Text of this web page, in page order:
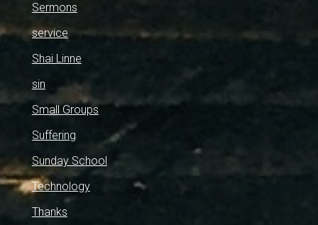
Sermons
service
Shai Linne
sin
Small Groups
Suffering
Sunday School
Technology
Thanks